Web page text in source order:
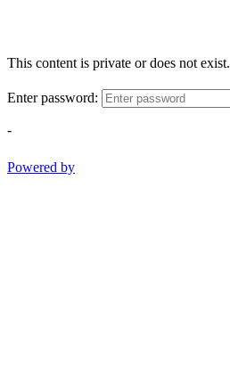
This content is private or does not exist.
Enter password:
-
Powered by